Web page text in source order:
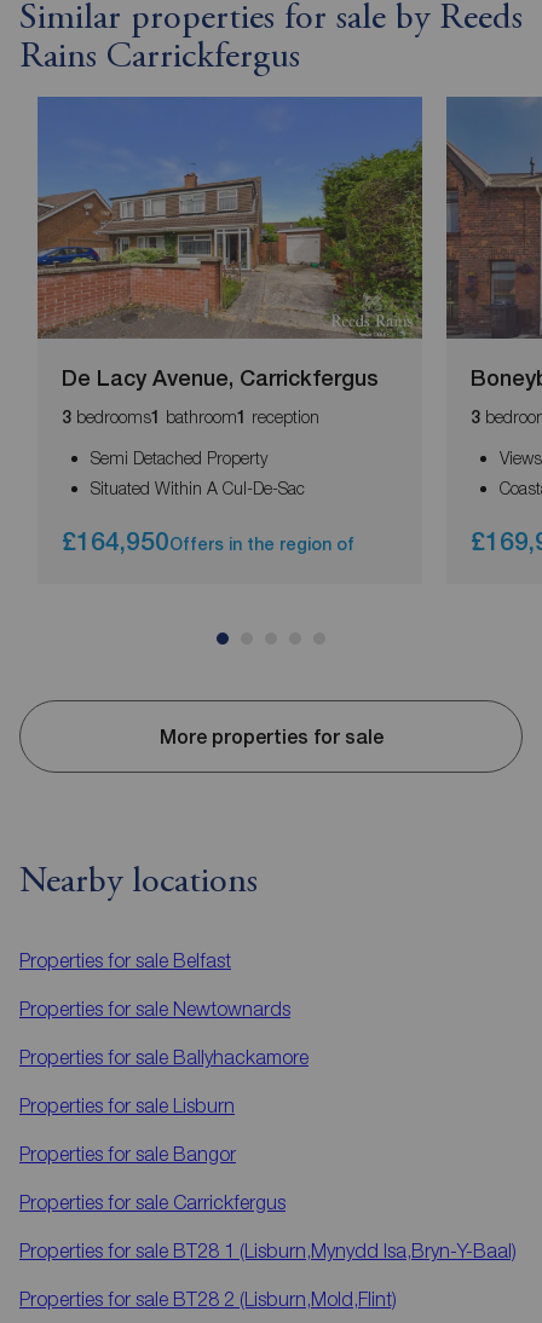
Similar properties for sale by Reeds
Rains Carrickfergus
De Lacy Avenue, Carrickfergus
3 bedrooms1 bathroom1 reception
Semi Detached Property
Situated Within A Cul-De-Sac
£164,950Offers in the region of
3
More properties for sale
Nearby locations
Properties for sale Belfast
Properties for sale Newtownards
Properties for sale Ballyhackamore
Properties for sale Lisburn
Properties for sale Bangor
Properties for sale Carrickfergus
Properties for sale BT28 1 (Lisburn,Mynydd Isa,Bryn-Y-Baal)
Properties for sale BT28 2 (Lisburn,Mold,Flint)